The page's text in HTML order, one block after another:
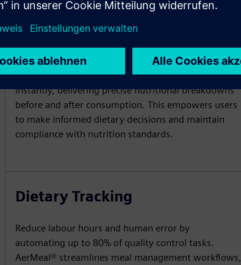
Food Safety Monitoring
AerMeal® uses AI-powered 3D imaging to meals
instantly, delivering precise nutritional breakdowns
before and after consumption. This empowers users
to make informed dietary decisions and maintain
compliance with nutrition standards.
Dietary Tracking
Reduce labour hours and human error by
automating up to 80% of quality control tasks.
AerMeal® streamlines meal management workflows,